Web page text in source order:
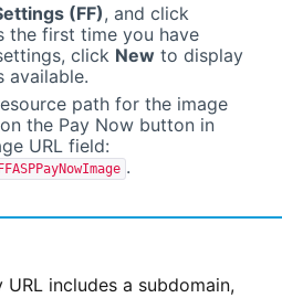
(FF), and click
the first time you have
click New to display
available.
path for the image
the Pay Now button in
URL field:
.
includes a subdomain,